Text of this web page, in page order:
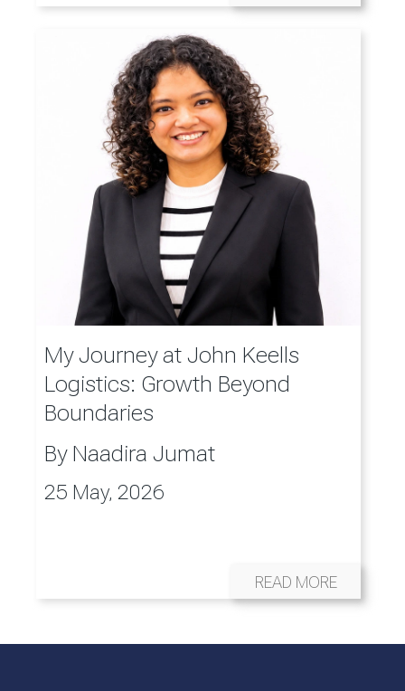
My Journey at John Keells
Logistics: Growth Beyond
Boundaries
By Naadira Jumat
25 May, 2026
READ MORE